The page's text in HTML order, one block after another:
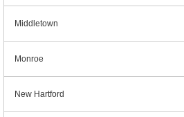
Middletown
Monroe
New Hartford